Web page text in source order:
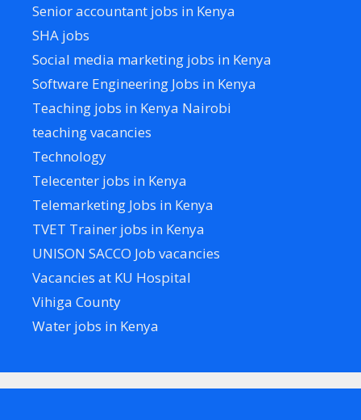
Senior accountant jobs in Kenya
SHA jobs
Social media marketing jobs in Kenya
Software Engineering Jobs in Kenya
Teaching jobs in Kenya Nairobi
teaching vacancies
Technology
Telecenter jobs in Kenya
Telemarketing Jobs in Kenya
TVET Trainer jobs in Kenya
UNISON SACCO Job vacancies
Vacancies at KU Hospital
Vihiga County
Water jobs in Kenya